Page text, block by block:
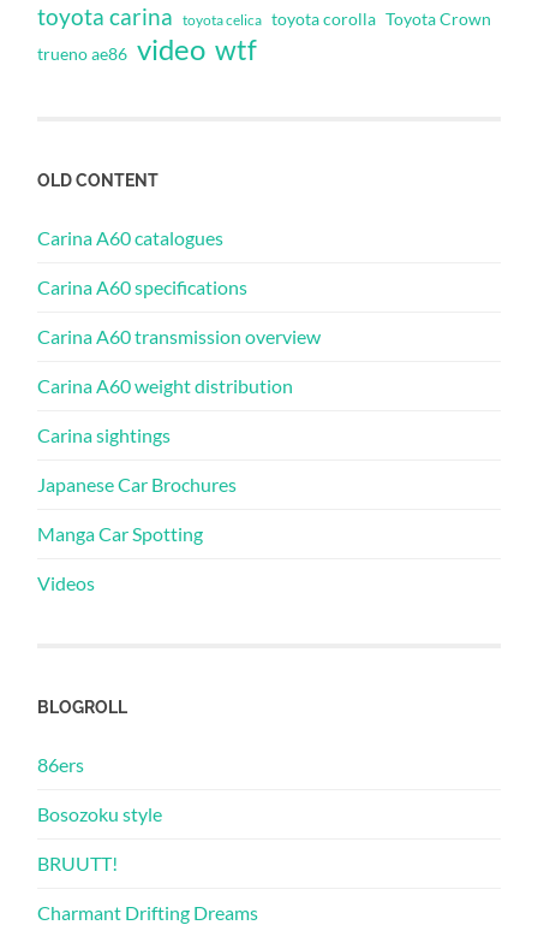
toyota carina toyota celica toyota corolla Toyota Crown
trueno ae86 video wtf
OLD CONTENT
Carina A60 catalogues
Carina A60 specifications
Carina A60 transmission overview
Carina A60 weight distribution
Carina sightings
Japanese Car Brochures
Manga Car Spotting
Videos
BLOGROLL
86ers
Bosozoku style
BRUUTT!
Charmant Drifting Dreams